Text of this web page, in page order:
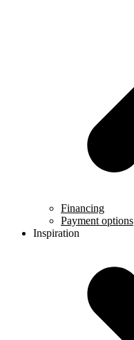
Financing
Payment options
Inspiration